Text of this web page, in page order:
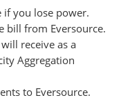
if you lose power.
bill from Eversource.
receive as a
Aggregation
to Eversource.